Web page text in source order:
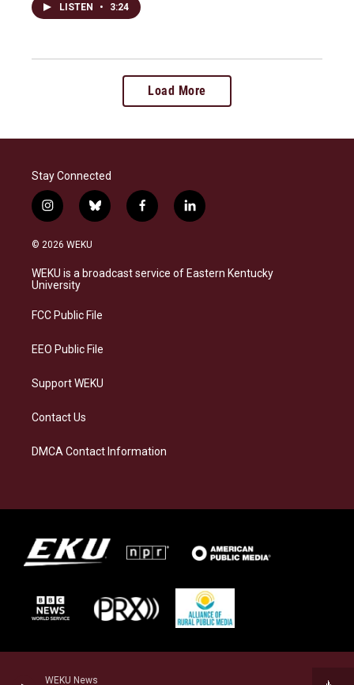
WEKU News
LISTEN • 3:24
Load More
Stay Connected
i
n
s
a
g
a
b
l
s
k
f
a
b
o
l
i
e
d
© 2026 WEKU
WEKU is a broadcast service of Eastern Kentucky
University
FCC Public File
EEO Public File
Support WEKU
Contact Us
DMCA Contact Information